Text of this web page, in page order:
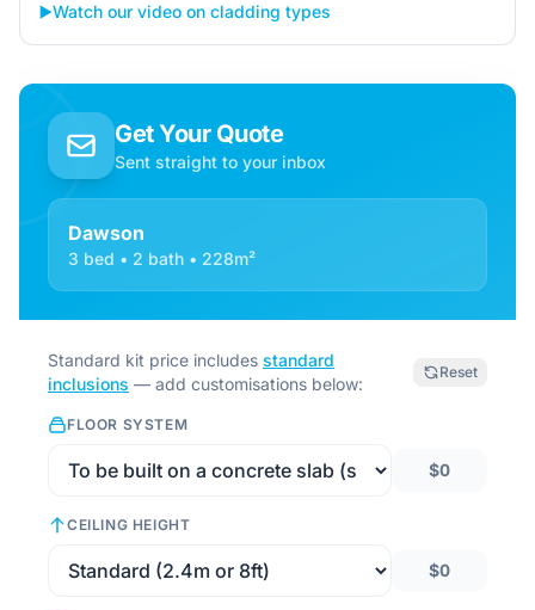
▶️Watch our video on cladding types
Get Your Quote
Sent straight to your inbox
Dawson
3 bed • 2 bath • 228m²
Standard kit price includes standard
inclusions — add customisations below:
Reset
FLOOR SYSTEM
$0
CEILING HEIGHT
$0